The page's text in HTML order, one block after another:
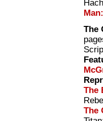
The
The
The